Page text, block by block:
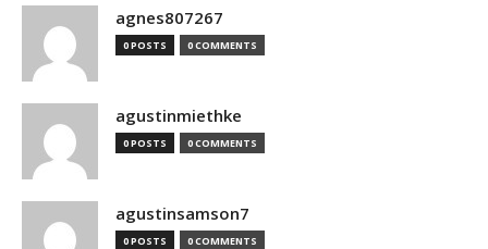
agnes807267
0 POSTS 0 COMMENTS
agustinmiethke
0 POSTS 0 COMMENTS
agustinsamson7
0 POSTS 0 COMMENTS